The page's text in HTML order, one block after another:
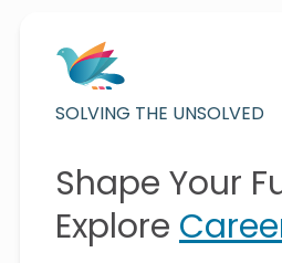
SOLVING THE UNSOLVED
Shape Your
Explore